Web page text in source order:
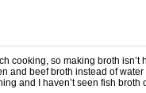
cooking, so making broth
and beef broth instead of
and I haven’t seen fish